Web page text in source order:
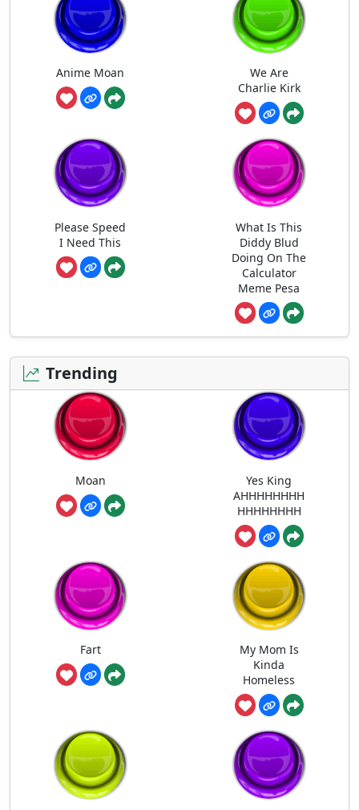
Anime Moan
We Are
Charlie Kirk
Please Speed
I Need This
What Is This
Diddy Blud
Doing On The
Calculator
Meme Pesa
Trending
Moan
Yes King
AHHHHHHHH
HHHHHHHH
Fart
My Mom Is
Kinda
Homeless